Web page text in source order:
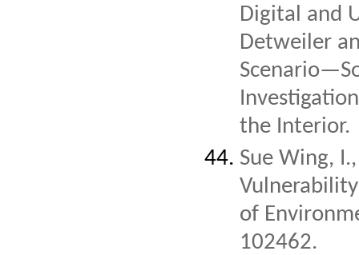
Digital and
Detweiler
the Interior.
Sue Wing,
of
102462.